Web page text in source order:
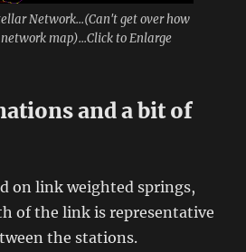
Network...(Can't get over how
map)...Click to Enlarge
and a bit of
on link weighted springs,
of the link is representative
the stations.